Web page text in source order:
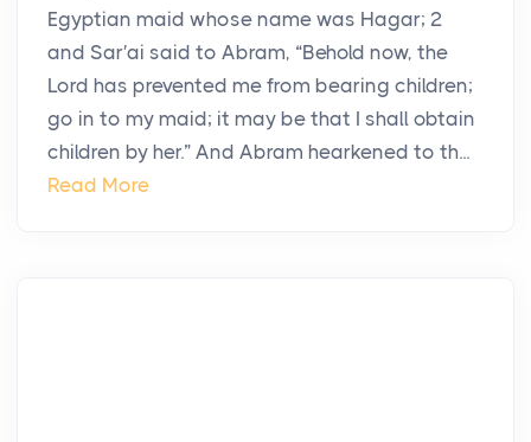
Egyptian maid whose name was Hagar; 2
and Sar′ai said to Abram, “Behold now, the
Lord has prevented me from bearing children;
go in to my maid; it may be that I shall obtain
children by her.” And Abram hearkened to th...
Read More